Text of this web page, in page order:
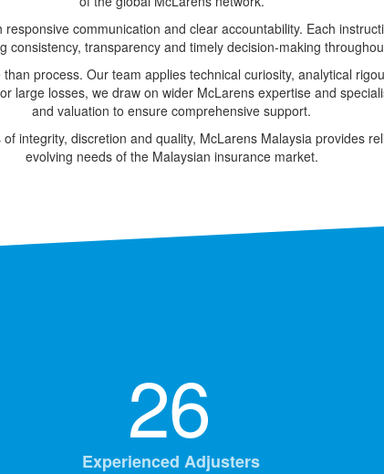
communication and clear accountability. Each
consistency, transparency and timely decision-making
process. Our team applies technical curiosity, analytical
large losses, we draw on wider McLarens expertise and
and valuation to ensure comprehensive support.
integrity, discretion and quality, McLarens Malaysia provides
evolving needs of the Malaysian insurance market.
26
Experienced Adjusters